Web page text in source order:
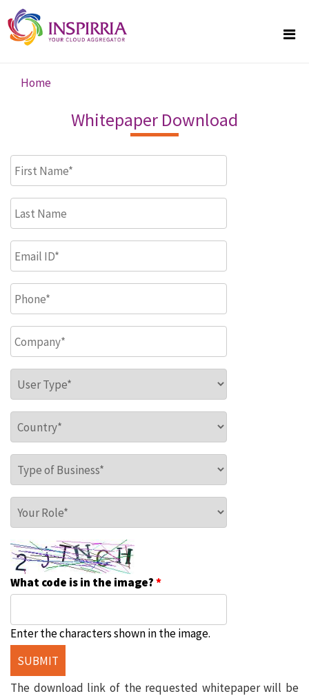
Skip to main content
You are here
Home
Whitepaper Download
First Name*
Last Name
Email ID*
Phone*
Company*
User Type *
Country *
Type of Business
Your Role *
What code is in the image?*
Enter the characters shown in the image.
The download link of the requested whitepaper will be